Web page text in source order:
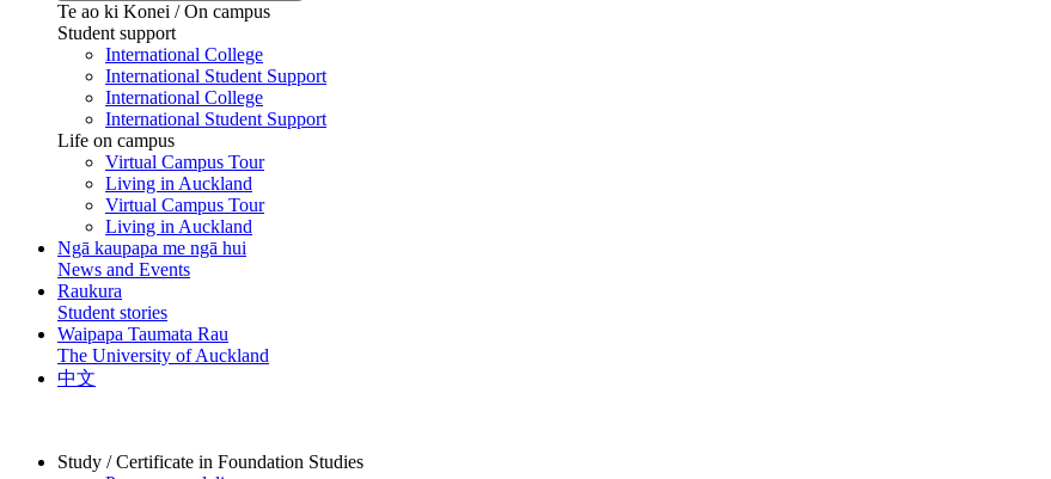
Te ao ki Konei / On campus
Student support
International College
International Student Support
International College
International Student Support
Life on campus
Virtual Campus Tour
Living in Auckland
Virtual Campus Tour
Living in Auckland
Ngā kaupapa me ngā hui
News and Events
Raukura
Student stories
Waipapa Taumata Rau
The University of Auckland
中文
Study / Certificate in Foundation Studies